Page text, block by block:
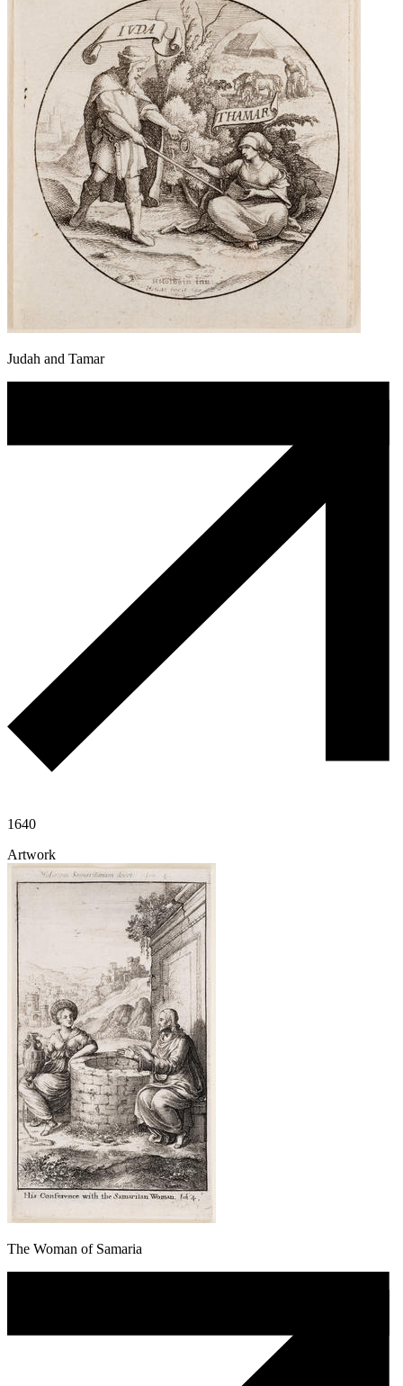
Judah and Tamar
1640
Artwork
The Woman of Samaria